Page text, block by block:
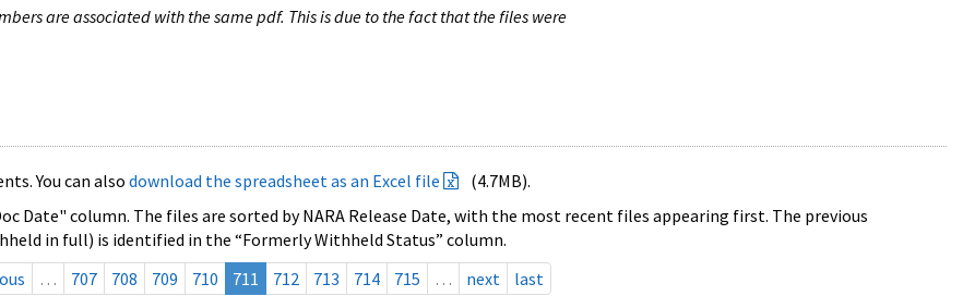
are associated with the same pdf. This is due to the fact that the files were
You can also download the spreadsheet as an Excel file
(4.7MB).
Date" column. The files are sorted by NARA Release Date, with the most recent files appearing first. The previous
in full) is identified in the “Formerly Withheld Status” column.
… 707 708 709 710 711 712 713 714 715 … next last